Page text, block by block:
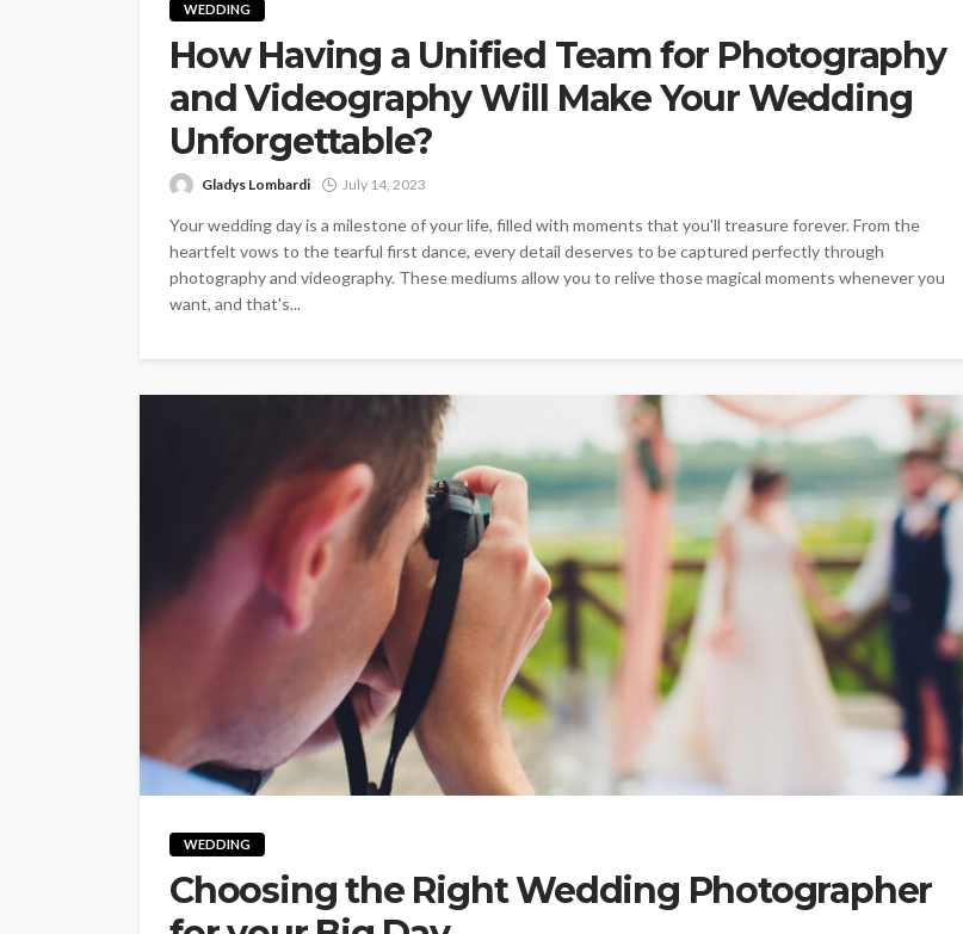
WEDDING
How Having a Unified Team for Photography
and Videography Will Make Your Wedding
Unforgettable?
Gladys Lombardi July 14, 2023
Your wedding day is a milestone of your life, filled with moments that you'll treasure forever. From the
heartfelt vows to the tearful first dance, every detail deserves to be captured perfectly through
photography and videography. These mediums allow you to relive those magical moments whenever you
want, and that's...
WEDDING
Choosing the Right Wedding Photographer